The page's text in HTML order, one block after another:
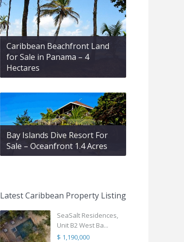
Caribbean Beachfront Land
for Sale in Panama – 4
Hectares
Bay Islands Dive Resort For
Sale – Oceanfront 1.4 Acres
Latest Caribbean Property Listing
SeaSalt Residences,
Unit B2 West Ba...
$ 1,190,000